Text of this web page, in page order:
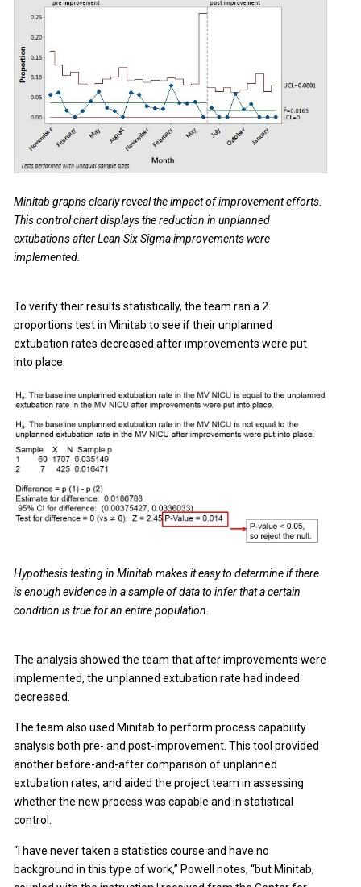
Minitab graphs clearly reveal the impact of improvement efforts.
This control chart displays the reduction in unplanned
extubations after Lean Six Sigma improvements were
implemented.
To verify their results statistically, the team ran a 2
proportions test in Minitab to see if their unplanned
extubation rates decreased after improvements were put
into place.
Hypothesis testing in Minitab makes it easy to determine if there
is enough evidence in a sample of data to infer that a certain
condition is true for an entire population.
The analysis showed the team that after improvements were
implemented, the unplanned extubation rate had indeed
decreased.
The team also used Minitab to perform process capability
analysis both pre- and post-improvement. This tool provided
another before-and-after comparison of unplanned
extubation rates, and aided the project team in assessing
whether the new process was capable and in statistical
control.
“I have never taken a statistics course and have no
background in this type of work,” Powell notes, “but Minitab,